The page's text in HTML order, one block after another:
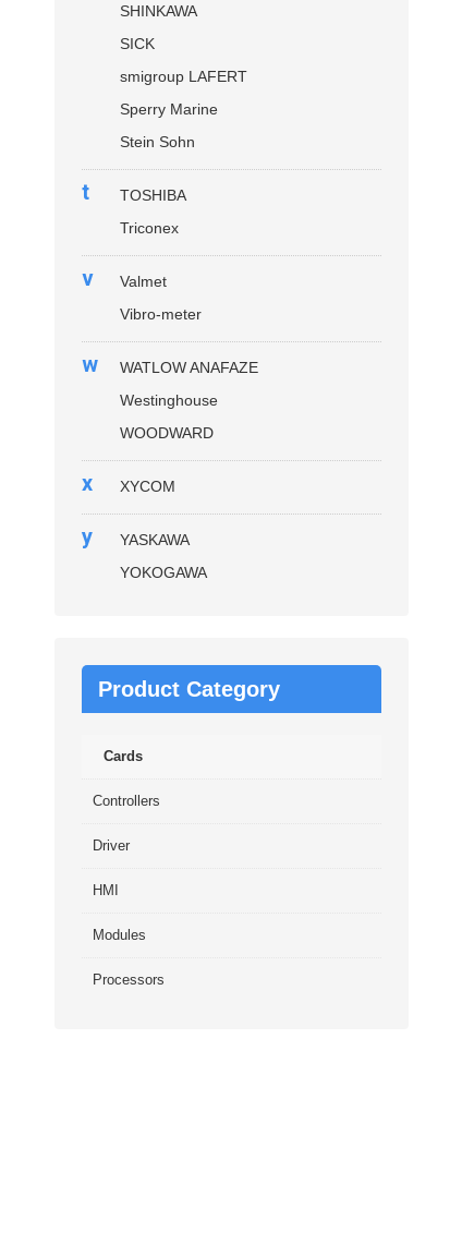
SHINKAWA
SICK
smigroup LAFERT
Sperry Marine
Stein Sohn
t
TOSHIBA
Triconex
v
Valmet
Vibro-meter
w
WATLOW ANAFAZE
Westinghouse
WOODWARD
x XYCOM
y
YASKAWA
YOKOGAWA
Product Category
Cards
Controllers
Driver
HMI
Modules
Processors